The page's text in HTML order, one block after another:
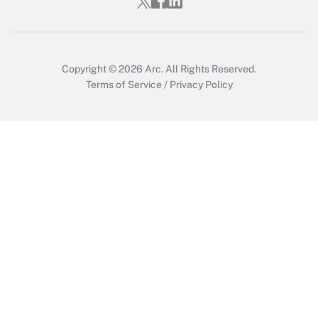
Copyright © 2026 Arc. All Rights Reserved.
Terms of Service / Privacy Policy